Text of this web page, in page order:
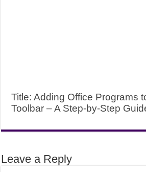
Title: Adding Office Programs
Toolbar – A Step-by-Step
Leave a Reply